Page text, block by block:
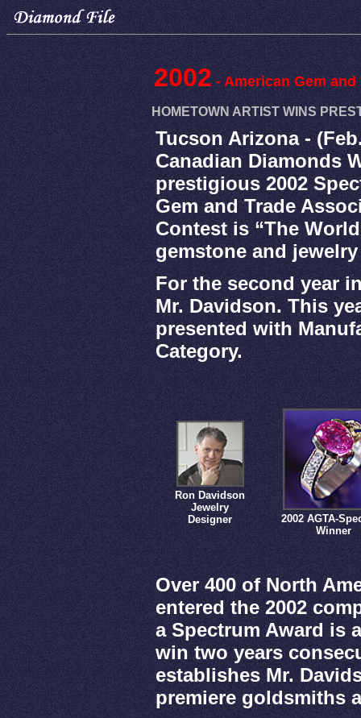
2002 - American Gem
HOMETOWN ARTIST WINS
Tucson Arizona -
Canadian Diamonds
prestigious 2002
Gem and Trade
Contest is “The
gemstone and
For the second year
Mr. Davidson. This
presented with
Category.
Ron Davidson
Jewelry
Designer
2002 AGTA-
Winner
Over 400 of North
entered the 2002
a Spectrum Award is
win two years
establishes Mr.
premiere goldsmiths